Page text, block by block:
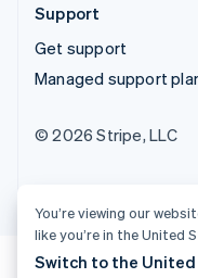
Support
Get support
Managed support
© 2026 Stripe, LLC
You’re viewing our
like you’re in the United
Switch to the